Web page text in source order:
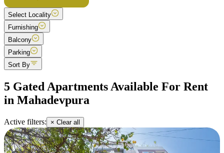
Select Locality
Furnishing
Balcony
Parking
Sort By
5 Gated Apartments Available For Rent
in Mahadevpura
Active filters: × Clear all